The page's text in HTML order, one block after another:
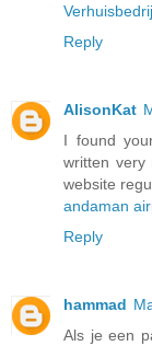
Reply
AlisonKat
I found
written very
website
andaman
Reply
hammad
Als je een